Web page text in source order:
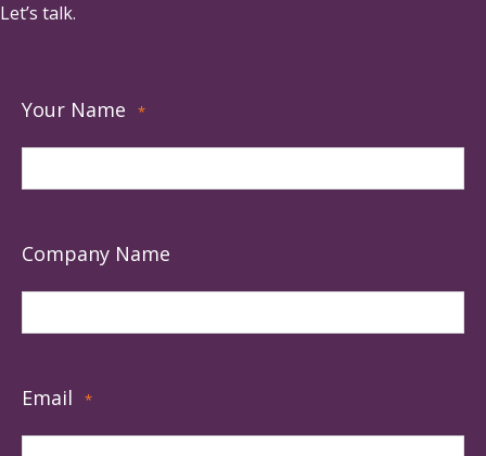
Let’s talk.
Your Name *
Company Name
Email *